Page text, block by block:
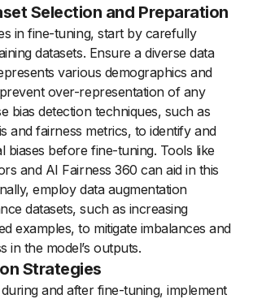
Selection and Preparation
in fine-tuning, start by carefully
datasets. Ensure a diverse data
various demographics and
over-representation of any
bias detection techniques, such as
and fairness metrics, to identify and
biases before fine-tuning. Tools like
and AI Fairness 360 can aid in this
employ data augmentation
datasets, such as increasing
examples, to mitigate imbalances and
in the model’s outputs.
Strategies
and after fine-tuning, implement